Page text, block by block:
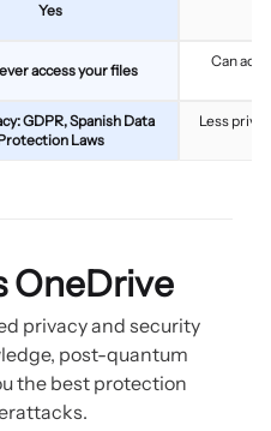
Yes
access your files
Can
GDPR, Spanish Data
Laws
Less
OneDrive
privacy and security
post-quantum
the best protection